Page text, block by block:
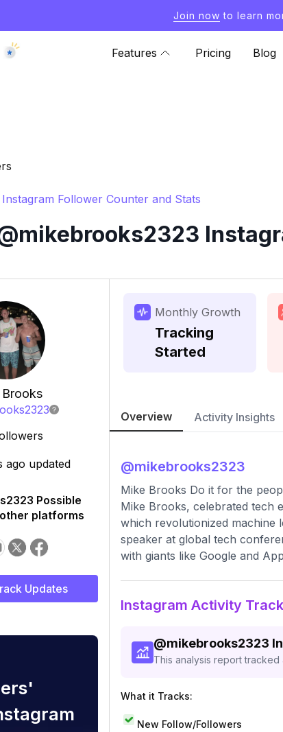
Join now to learn
Features Pricing Blog
Follower Counter and Stats
ago updated
Possible
platforms
Updates
Monthly Growth
Tracking
Started
Overview Activity Insights
@mikebrooks2323
Mike Brooks Do it for the
Mike Brooks, celebrated tech
which revolutionized machine
speaker at global tech
with giants like Google and
Instagram Activity
@mikebrooks2323
This analysis report
What it Tracks:
New Follow/Followers